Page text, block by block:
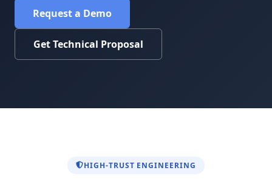
Request a Demo
Get Technical Proposal
HIGH-TRUST ENGINEERING